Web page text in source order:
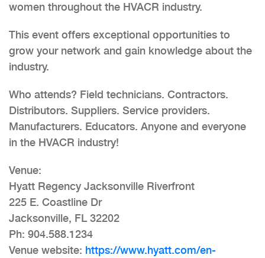
women throughout the HVACR industry.
This event offers exceptional opportunities to
grow your network and gain knowledge about the
industry.
Who attends? Field technicians. Contractors.
Distributors. Suppliers. Service providers.
Manufacturers. Educators. Anyone and everyone
in the HVACR industry!
Venue:
Hyatt Regency Jacksonville Riverfront
225 E. Coastline Dr
Jacksonville, FL 32202
Ph: 904.588.1234
Venue website: https://www.hyatt.com/en-